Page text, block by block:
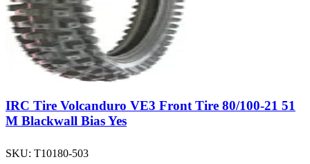
IRC Tire Volcanduro VE3 Front Tire 80/100-21 51
M Blackwall Bias Yes
SKU: T10180-503